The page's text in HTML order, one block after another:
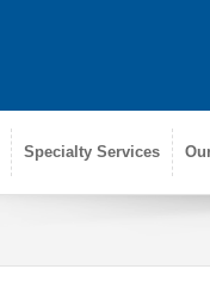
Specialty Services